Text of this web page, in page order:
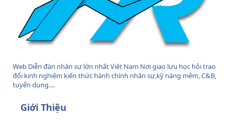
Web Diễn đàn nhân sự lớn nhất Việt Nam Nơi giao lưu học hỏi trao
đổi kinh nghiệm kiến thức hành chính nhân sự,kỹ năng mềm, C&B,
tuyển dụng....
Giới Thiệu